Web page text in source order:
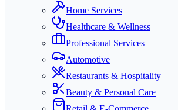
Home Services
Healthcare & Wellness
Professional Services
Automotive
Restaurants & Hospitality
Beauty & Personal Care